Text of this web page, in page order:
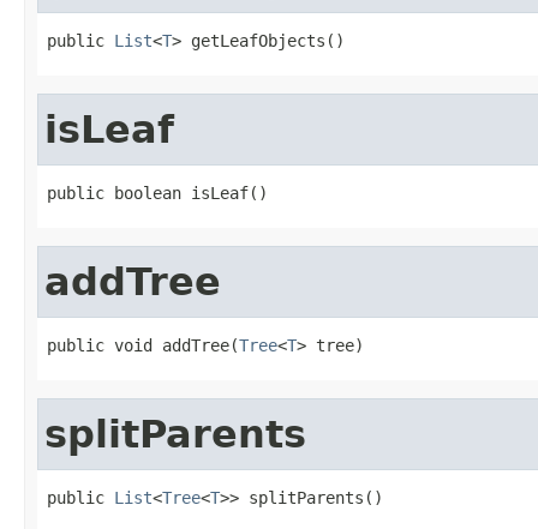
public List<T> getLeafObjects()
isLeaf
public boolean isLeaf()
addTree
public void addTree(Tree<T> tree)
splitParents
public List<Tree<T>> splitParents()